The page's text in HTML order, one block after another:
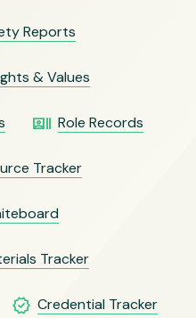
Reports
& Values
recent_actors Role Records
Tracker
Tracker
verified Credential Tracker